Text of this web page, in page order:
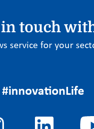
in touch
service for your
#innovationLife